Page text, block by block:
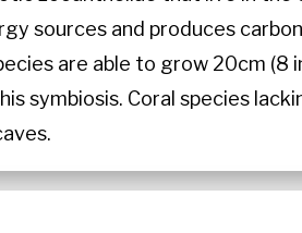
sources and produces
are able to grow 20cm (8
symbiosis. Coral species